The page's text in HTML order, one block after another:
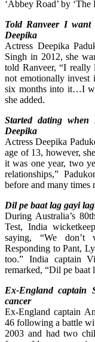
‘Abbey Road’ by ‘The
Told Ranveer I want
Deepika
Actress Deepika
Singh in 2012, she
told Ranveer, “I
not emotionally invest
six months into it…I
she added.
Started dating
Deepika
Actress Deepika
age of 13, however,
it was one year, two
relationships,”
before and many times
Dil pe baat lag gayi
During Australia’s
Test, India
saying, “We don’t
Responding to Pant,
too.” India captain
remarked, “Dil pe baat
Ex-England captain
cancer
Ex-England captain
46 following a battle
2003 and had two